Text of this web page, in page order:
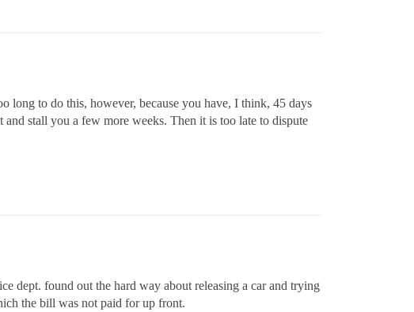
long to do this, however, because you have, I think, 45 days
stall you a few more weeks. Then it is too late to dispute
dept. found out the hard way about releasing a car and trying
the bill was not paid for up front.